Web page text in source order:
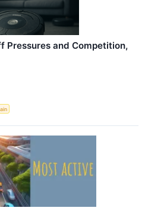
Pressures and Competition,